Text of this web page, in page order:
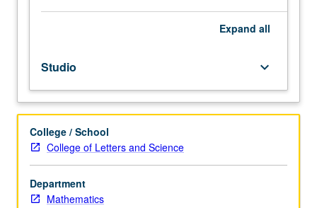
presentation
grading.
Expand all
Studio keyboard_arrow_down
College / School
College of Letters and Science
Department
Mathematics